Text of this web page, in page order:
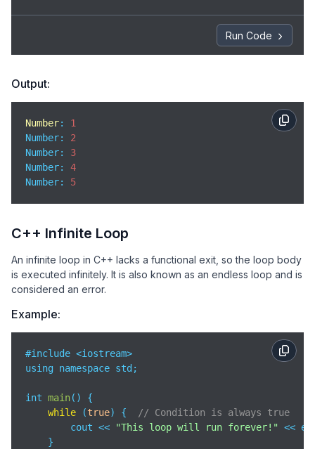
Run Code
Output:
Number: 1
Number: 2
Number: 3
Number: 4
Number: 5
C++ Infinite Loop
An infinite loop in C++ lacks a functional exit, so the loop body
is executed infinitely. It is also known as an endless loop and is
considered an error.
Example:
#include <iostream>
using namespace std;
int main( )
{
while (true) {
// Condition is always true
        cout <<
"This loop will run forever!" <<
    }